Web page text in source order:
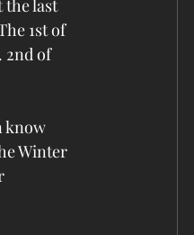
the last
1st of
2nd of
know
Winter